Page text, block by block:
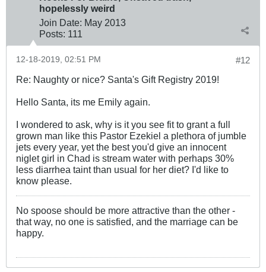
hopelessly weird
Join Date: May 2013
Posts: 111
#12
12-18-2019, 02:51 PM
Re: Naughty or nice? Santa's Gift Registry 2019!
Hello Santa, its me Emily again.
I wondered to ask, why is it you see fit to grant a full
grown man like this Pastor Ezekiel a plethora of jumble
jets every year, yet the best you'd give an innocent
niglet girl in Chad is stream water with perhaps 30%
less diarrhea taint than usual for her diet? I'd like to
know please.
No spoose should be more attractive than the other -
that way, no one is satisfied, and the marriage can be
happy.